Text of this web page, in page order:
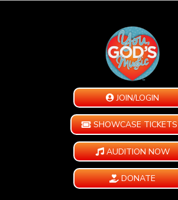
JOIN/LOGIN
SHOWCASE TICKETS
AUDITION NOW
DONATE